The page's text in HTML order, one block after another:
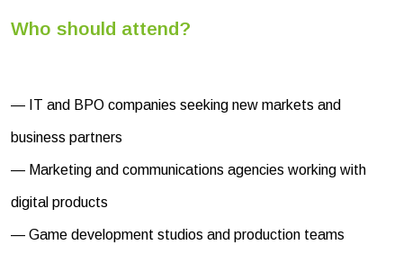
Who should attend?
— IT and BPO companies seeking new markets and
business partners
— Marketing and communications agencies working with
digital products
— Game development studios and production teams